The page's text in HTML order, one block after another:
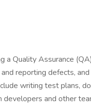
a Quality Assurance
reporting defects,
writing test plans,
developers and other